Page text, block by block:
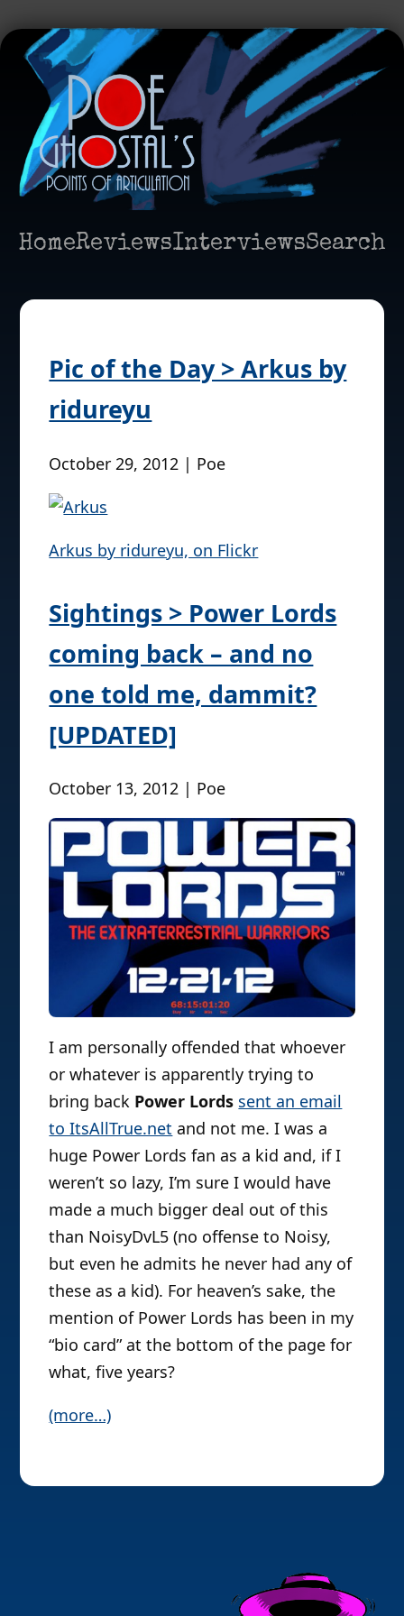
HomeReviewsInterviewsSearch
Pic of the Day > Arkus by
ridureyu
October 29, 2012 | Poe
Arkus by ridureyu, on Flickr
Sightings > Power Lords
coming back – and no
one told me, dammit?
[UPDATED]
October 13, 2012 | Poe
I am personally offended that whoever
or whatever is apparently trying to
bring back Power Lords sent an email
to ItsAllTrue.net and not me. I was a
huge Power Lords fan as a kid and, if I
weren’t so lazy, I’m sure I would have
made a much bigger deal out of this
than NoisyDvL5 (no offense to Noisy,
but even he admits he never had any of
these as a kid). For heaven’s sake, the
mention of Power Lords has been in my
“bio card” at the bottom of the page for
what, five years?
(more…)